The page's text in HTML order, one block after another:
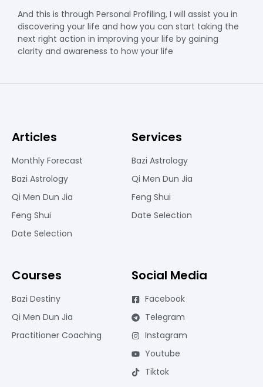
And this is through Personal Profiling, I will assist you in
discovering your life and how you can start taking the
next right action in improving your life by gaining
clarity and awareness to how your life
Articles
Monthly Forecast
Bazi Astrology
Qi Men Dun Jia
Feng Shui
Date Selection
Services
Bazi Astrology
Qi Men Dun Jia
Feng Shui
Date Selection
Courses
Bazi Destiny
Qi Men Dun Jia
Practitioner Coaching
Social Media
Facebook
Telegram
Instagram
Youtube
Tiktok